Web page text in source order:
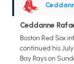
Ceddanne
Boston Red Sox
continued his
Bay Rays on